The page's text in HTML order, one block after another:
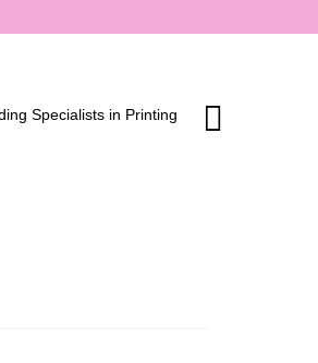
Specialists in Printing